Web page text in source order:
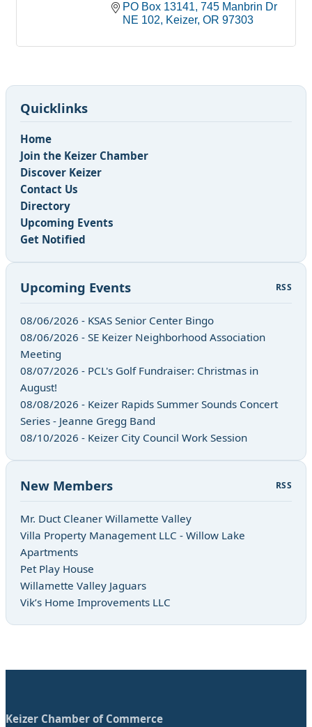
PO Box 13141 745 Manbrin Dr
NE 102
Keizer OR 97303
Quicklinks
Home
Join the Keizer Chamber
Discover Keizer
Contact Us
Directory
Upcoming Events
Get Notified
Upcoming Events RSS
08/06/2026 - KSAS Senior Center Bingo
08/06/2026 - SE Keizer Neighborhood Association
Meeting
08/07/2026 - PCL's Golf Fundraiser: Christmas in
August!
08/08/2026 - Keizer Rapids Summer Sounds Concert
Series - Jeanne Gregg Band
08/10/2026 - Keizer City Council Work Session
New Members RSS
Mr. Duct Cleaner Willamette Valley
Villa Property Management LLC - Willow Lake
Apartments
Pet Play House
Willamette Valley Jaguars
Vik’s Home Improvements LLC
Keizer Chamber of Commerce